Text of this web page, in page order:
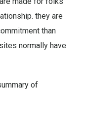
they are
than
normally have
of